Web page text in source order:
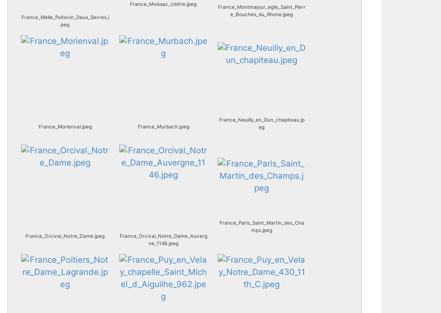
France_Melle_Poitevin_Deux_Sevres.j
peg
France_Moissac_cloitre.jpeg
France_Montmajour_eglis_Saint_Pierr
e_Bouches_du_Rhone.jpeg
France_Morienval.jpeg France_Murbach.jpeg
France_Neuilly_en_Dun_chapiteau.jp
eg
France_Orcival_Notre_Dame.jpeg
France_Orcival_Notre_Dame_Auverg
ne_1146.jpeg
France_Paris_Saint_Martin_des_Cha
mps.jpeg